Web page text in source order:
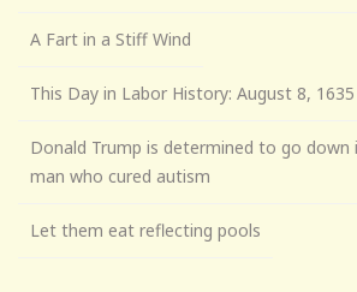
A Fart in a Stiff Wind
This Day in Labor History: August 8, 1635
Donald Trump is determined to go down
man who cured autism
Let them eat reflecting pools